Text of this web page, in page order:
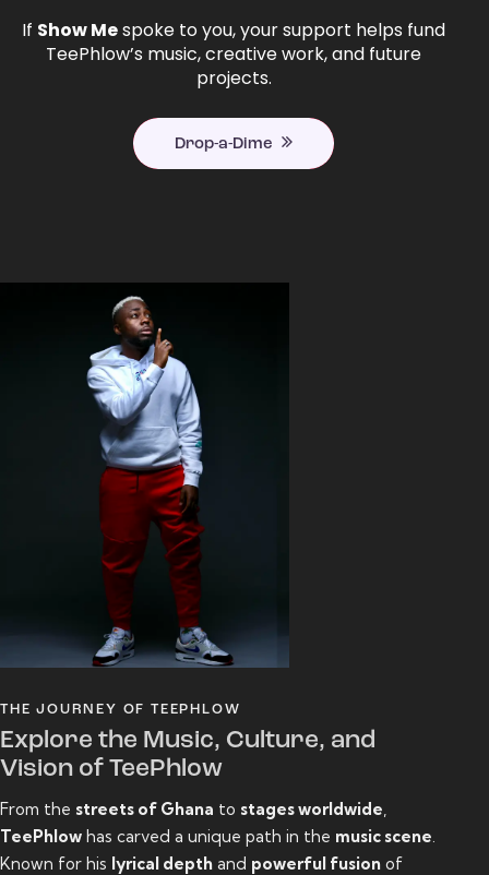
If Show Mespoke to you, your support helps fund
TeePhlow’s music, creative work, and future
projects.
Drop-a-Dime
THE JOURNEY OF TEEPHLOW
Explore the Music, Culture, and
Vision of TeePhlow
From the streets of Ghana to stages worldwide
TeePhlow has carved a unique path in the music scene
Known for his lyrical depth and powerful fusion of